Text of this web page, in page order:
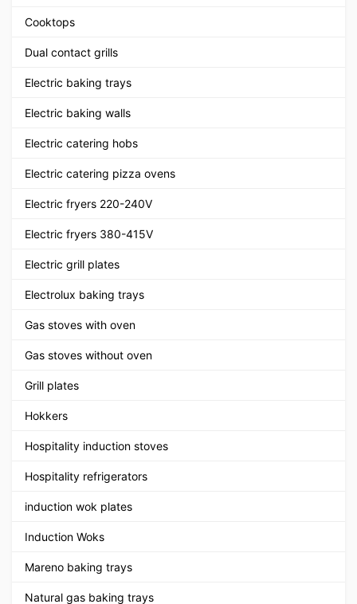
Cooktops
Dual contact grills
Electric baking trays
Electric baking walls
Electric catering hobs
Electric catering pizza ovens
Electric fryers 220-240V
Electric fryers 380-415V
Electric grill plates
Electrolux baking trays
Gas stoves with oven
Gas stoves without oven
Grill plates
Hokkers
Hospitality induction stoves
Hospitality refrigerators
induction wok plates
Induction Woks
Mareno baking trays
Natural gas baking trays